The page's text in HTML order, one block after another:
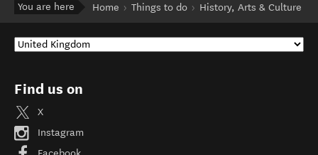
You are here Home Things to do History, Arts & Culture
Find us on
X
Instagram